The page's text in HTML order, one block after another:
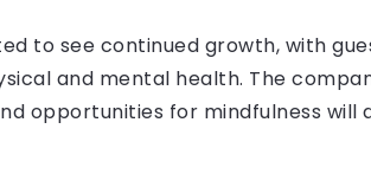
to see continued growth, with
and mental health. The
opportunities for mindfulness